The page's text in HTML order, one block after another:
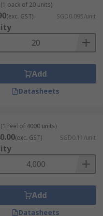
pack of 20 units)
(exc. GST) SGD0.095/unit
Add
Datasheets
reel of 4000 units)
(exc. GST) SGD0.11/unit
Add
Datasheets